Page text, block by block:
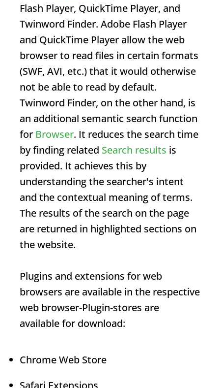
Flash Player, QuickTime Player, and
Twinword Finder. Adobe Flash Player
and QuickTime Player allow the web
browser to read files in certain formats
(SWF, AVI, etc.) that it would otherwise
not be able to read by default.
Twinword Finder, on the other hand, is
an additional semantic search function
for Browser. It reduces the search time
by finding related Search results is
provided. It achieves this by
understanding the searcher's intent
and the contextual meaning of terms.
The results of the search on the page
are returned in highlighted sections on
the website.
Plugins and extensions for web
browsers are available in the respective
web browser-Plugin-stores are
available for download:
Chrome Web Store